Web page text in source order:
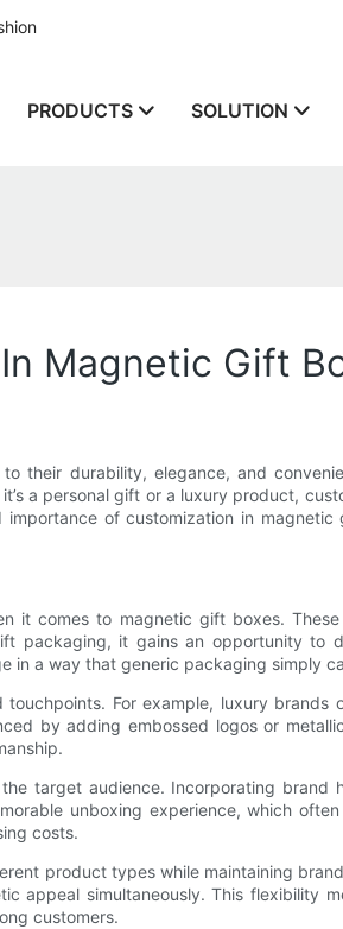
PRODUCTS SOLUTION
Magnetic Gift
their durability, elegance, and
a personal gift or a luxury product,
of customization in
it comes to magnetic gift boxes.
packaging, it gains an opportunity to
in a way that generic packaging simply
For example, luxury
by adding embossed logos or
target audience. Incorporating
unboxing experience, which
costs.
product types while maintaining
simultaneously. This flexibility
customers.